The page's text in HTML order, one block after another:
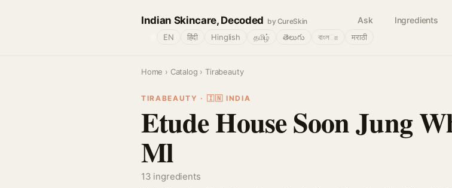
Indian Skincare, Decoded by CureSkin Ask Ingredients
EN हिंदी Hinglish தமிழ் తెలుగు বাংলா मराठी
Home › Catalog › Tirabeauty
TIRABEAUTY · 🇮🇳 INDIA
Etude House Soon Jung
Ml
13 ingredients